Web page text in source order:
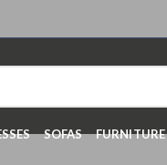
SOFAS FURNITURE